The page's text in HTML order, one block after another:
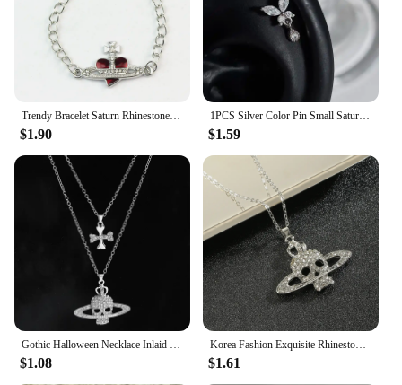
$1.90
1PCS Silver Color Pin Small Saturn 316L Stainless Steel Ear Bone Nail Y2K Fashion Hottie Earrings for Women Jewelry
$1.59
$1.08
Korea Fashion Exquisite Rhinestone Skull Pendant Necklace Punk Gothic Cross Saturn Necklace Party Jewelry Accessories
$1.61